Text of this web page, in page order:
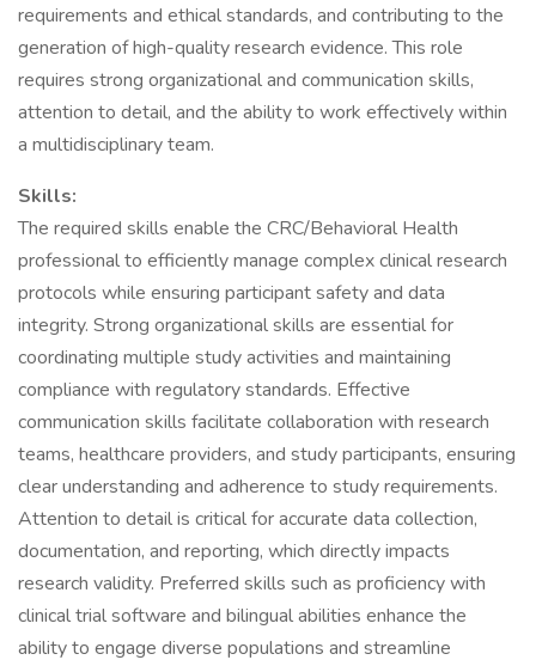
requirements and ethical standards, and contributing to the
generation of high-quality research evidence. This role
requires strong organizational and communication skills,
attention to detail, and the ability to work effectively within
a multidisciplinary team.
Skills:
The required skills enable the CRC/Behavioral Health
professional to efficiently manage complex clinical research
protocols while ensuring participant safety and data
integrity. Strong organizational skills are essential for
coordinating multiple study activities and maintaining
compliance with regulatory standards. Effective
communication skills facilitate collaboration with research
teams, healthcare providers, and study participants, ensuring
clear understanding and adherence to study requirements.
Attention to detail is critical for accurate data collection,
documentation, and reporting, which directly impacts
research validity. Preferred skills such as proficiency with
clinical trial software and bilingual abilities enhance the
ability to engage diverse populations and streamline